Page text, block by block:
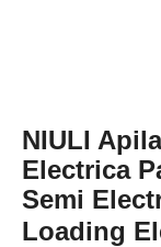
NIULI
Electrica
Semi
Loading